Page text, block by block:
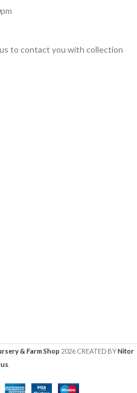
to contact you with collection
& Farm Shop 2026 CREATED BYNitor